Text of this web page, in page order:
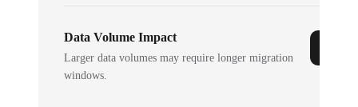
Data Volume Impact
Larger data volumes may require longer migration
windows.